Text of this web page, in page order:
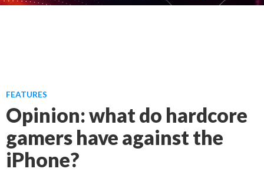
FEATURES
Opinion: what do hardcore
gamers have against the
iPhone?